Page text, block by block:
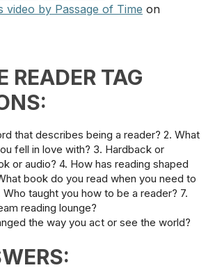
video by Passage of Time on
READER TAG
that describes being a reader? 2. What
fell in love with? 3. Hardback or
or audio? 4. How has reading shaped
book do you read when you need to
taught you how to be a reader? 7.
reading lounge?
the way you act or see the world?